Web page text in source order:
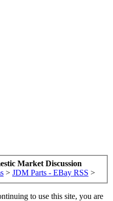
Market Discussion
> JDM Parts - EBay RSS >
to use this site, you are